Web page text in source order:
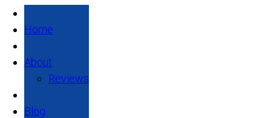
Home
About
Reviews
Blog